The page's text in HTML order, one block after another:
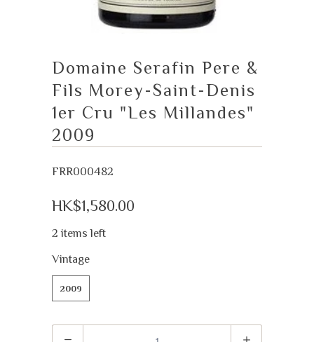
Domaine Serafin Pere &
Fils Morey-Saint-Denis
1er Cru "Les Millandes"
2009
FRR000482
HK$1,580.00
2 items left
Vintage
2009